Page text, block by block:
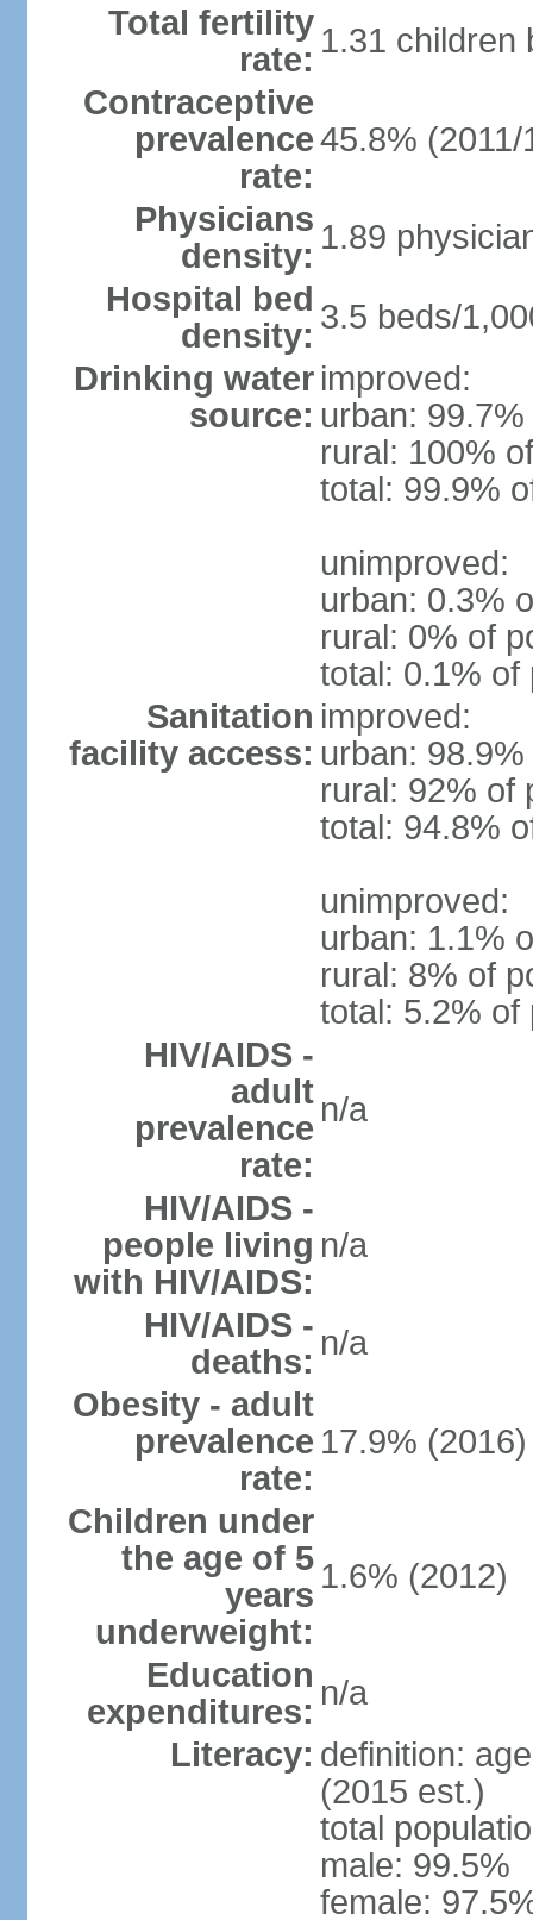
Total fertility
rate: 1.31 children
Contraceptive
prevalence
rate:
45.8% (2011/
Physicians
density: 1.89
Hospital bed
density: 3.5 beds/
Drinking water
source:
improved:
urban:
rural: 100%
total: 99.9%
unimproved:
urban: 0.3%
rural: 0% of
total: 0.1% of
Sanitation
facility access:
improved:
urban:
rural: 92% of
total: 94.8%
unimproved:
urban: 1.1%
rural: 8% of
total: 5.2% of
HIV/AIDS -
adult
prevalence
rate:
n/a
HIV/AIDS -
people living
with HIV/AIDS:
n/a
HIV/AIDS -
deaths: n/a
Obesity - adult
prevalence
rate:
17.9% (2016)
Children under
the age of 5
years
underweight:
1.6% (2012)
Education
expenditures: n/a
Literacy: definition:
(2015 est.)
total
male: 99.5%
female: